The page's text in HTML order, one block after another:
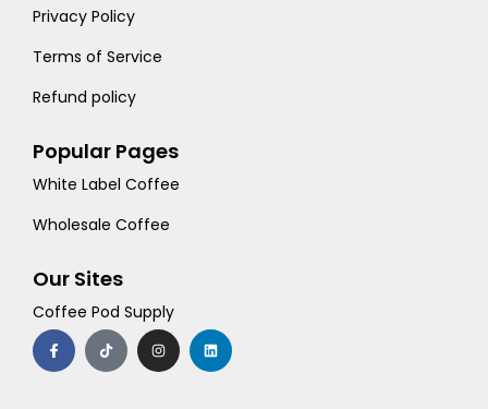
Privacy Policy
Terms of Service
Refund policy
Popular Pages
White Label Coffee
Wholesale Coffee
Our Sites
Coffee Pod Supply
F
a
c
e
T
i
k
t
I
n
s
t
L
i
n
k